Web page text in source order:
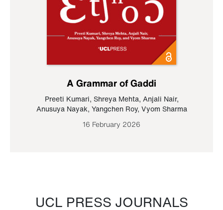
A Grammar of Gaddi
Preeti Kumari, Shreya Mehta, Anjali Nair,
Anusuya Nayak, Yangchen Roy, Vyom Sharma
16 February 2026
UCL PRESS JOURNALS